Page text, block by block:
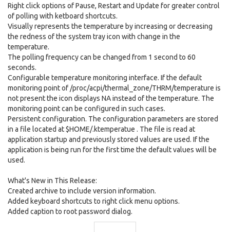
Right click options of Pause, Restart and Update for greater control
of polling with ketboard shortcuts.
Visually represents the temperature by increasing or decreasing
the redness of the system tray icon with change in the
temperature.
The polling frequency can be changed from 1 second to 60
seconds.
Configurable temperature monitoring interface. If the default
monitoring point of /proc/acpi/thermal_zone/THRM/temperature is
not present the icon displays NA instead of the temperature. The
monitoring point can be configured in such cases.
Persistent configuration. The configuration parameters are stored
in a file located at $HOME/.ktemperatue . The file is read at
application startup and previously stored values are used. If the
application is being run for the first time the default values will be
used.
What's New in This Release:
Created archive to include version information.
Added keyboard shortcuts to right click menu options.
Added caption to root password dialog.